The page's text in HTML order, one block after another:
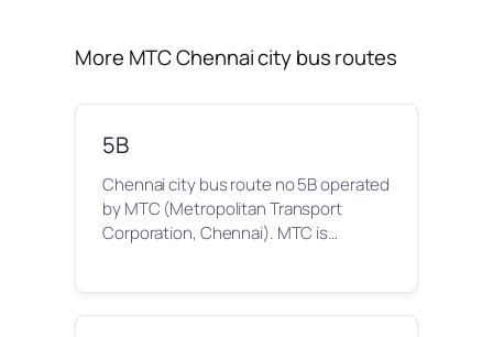
More MTC Chennai city bus routes
5B
Chennai city bus route no 5B operated
by MTC (Metropolitan Transport
Corporation, Chennai). MTC is…